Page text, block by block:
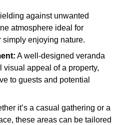
against unwanted
atmosphere ideal for
simply enjoying nature.
A well-designed veranda
visual appeal of a property,
to guests and potential
it’s a casual gathering or a
these areas can be tailored